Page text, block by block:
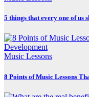
5 things that every one of us
Music Lessons
8 Points of Music Lessons